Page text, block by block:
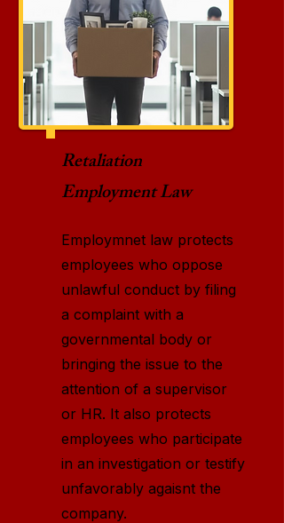
Retaliation
Employment Law
Employmnet law protects
employees who oppose
unlawful conduct by filing
a complaint with a
governmental body or
bringing the issue to the
attention of a supervisor
or HR. It also protects
employees who participate
in an investigation or testify
unfavorably agaisnt the
company.